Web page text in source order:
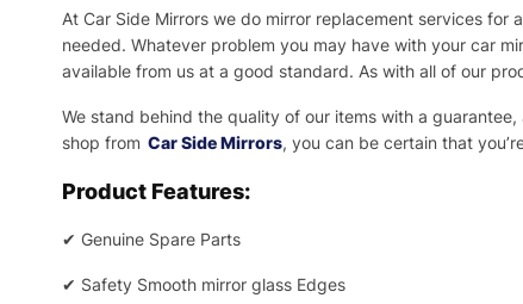
At Car Side Mirrors we do mirror replacement services
needed. Whatever problem you may have with your car
available from us at a good standard. As with all of our
We stand behind the quality of our items with a
shop from Car Side Mirrors, you can be certain that
Product Features:
✔ Genuine Spare Parts
✔ Safety Smooth mirror glass Edges